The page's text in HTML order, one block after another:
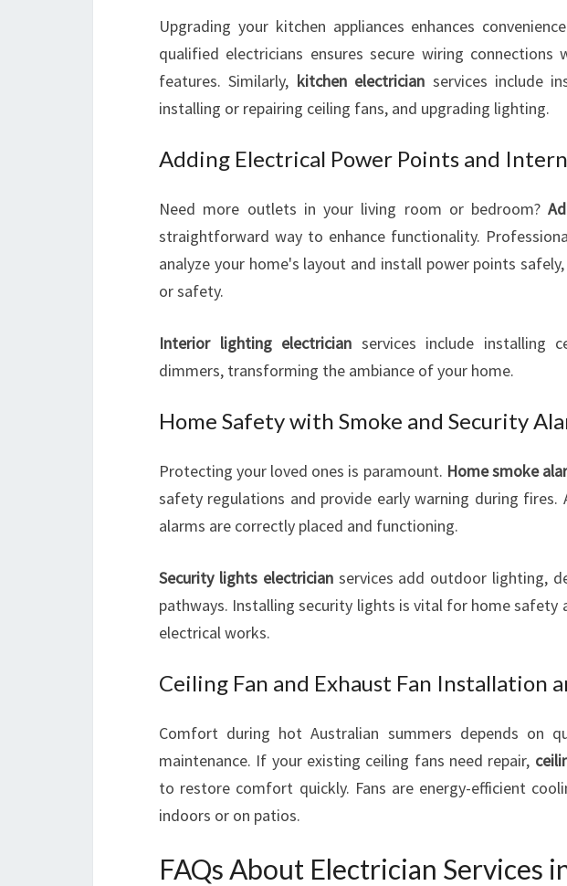
Upgrading your kitchen appliances enhances
qualified electricians ensures secure wiring
features. Similarly, kitchen electrician services include
installing or repairing ceiling fans, and upgrading lighting.
Adding Electrical Power Points and
Need more outlets in your living room or bedroom?
straightforward way to enhance functionality.
analyze your home's layout and install power points
or safety.
Interior lighting electrician services include installing
dimmers, transforming the ambiance of your home.
Home Safety with Smoke and Security
Protecting your loved ones is paramount. Home smoke
safety regulations and provide early warning during fires.
alarms are correctly placed and functioning.
Security lights electricianservices add outdoor lighting,
pathways. Installing security lights is vital for home safety
electrical works.
Ceiling Fan and Exhaust Fan Installation
Comfort during hot Australian summers depends on
maintenance. If your existing ceiling fans need repair,
to restore comfort quickly. Fans are energy-efficient
indoors or on patios.
FAQs About Electrician Services